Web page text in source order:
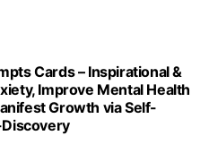
Cards – Inspirational &
Improve Mental Health
Growth via Self-